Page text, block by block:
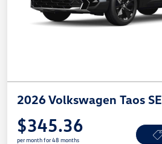
2026 Volkswagen Taos SE
$345.36
per month for 48 months